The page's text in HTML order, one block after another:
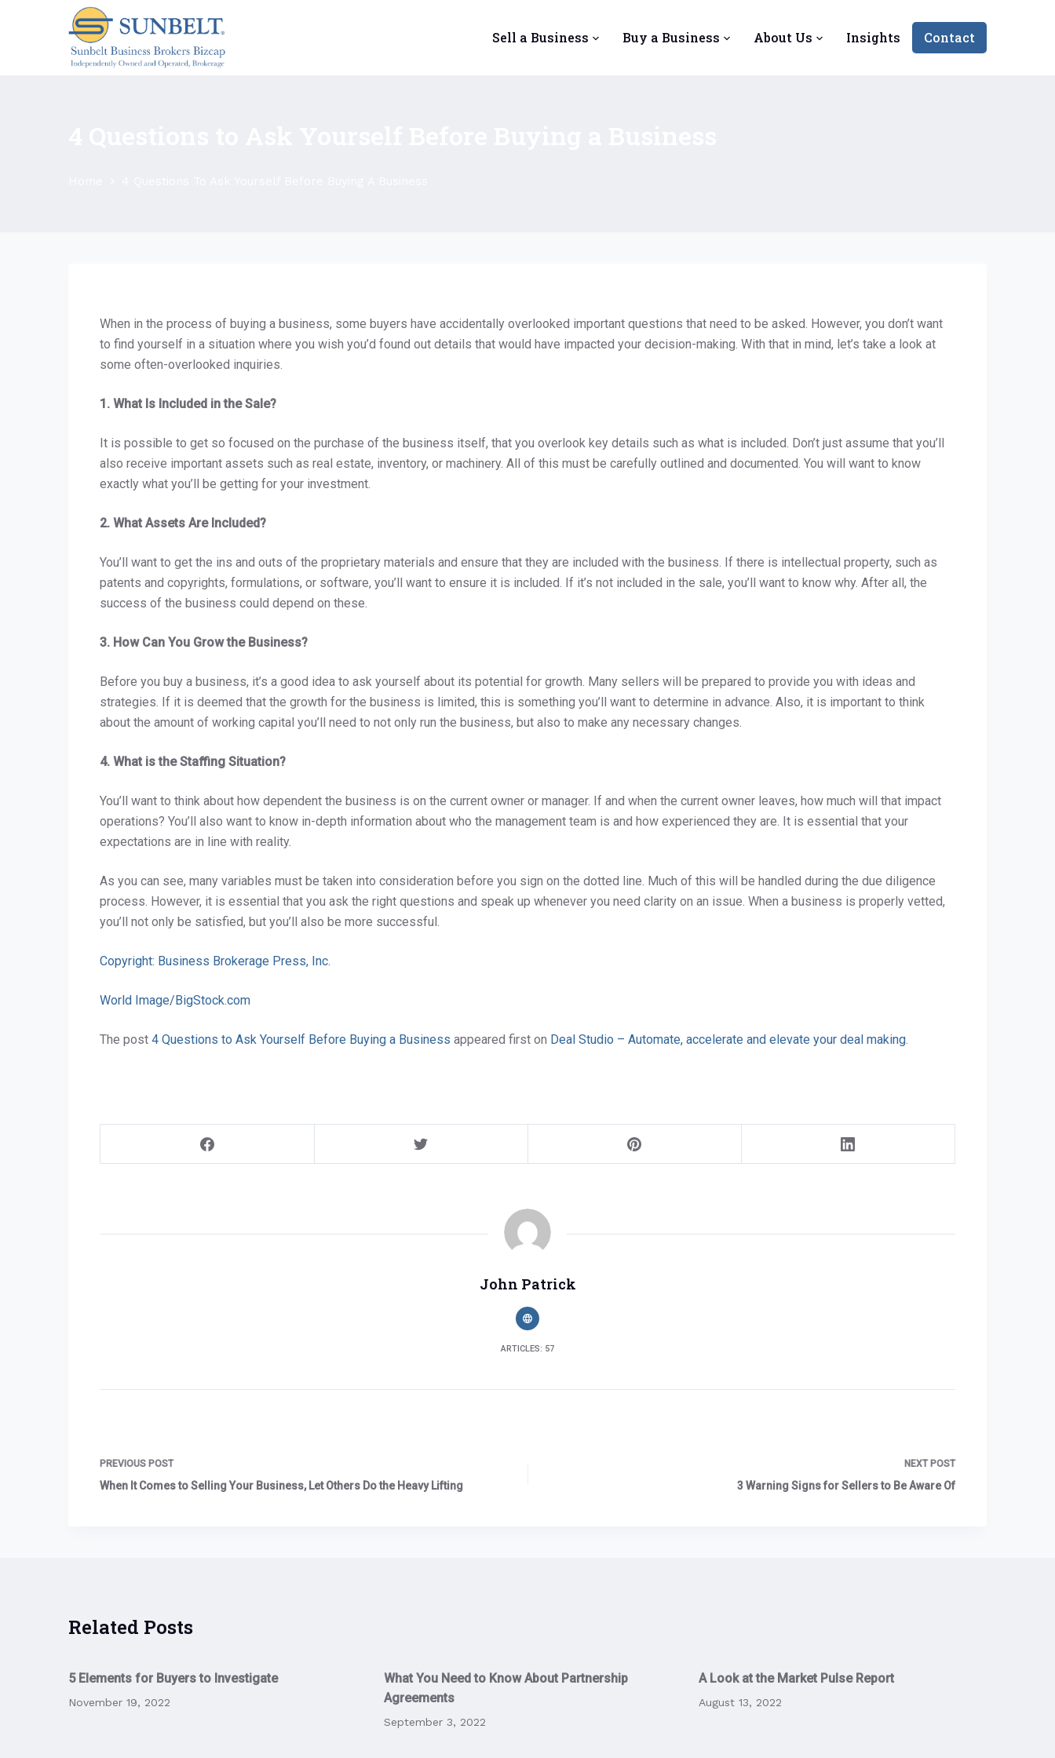
Sell a Business Buy a Business About Us Insights Contact
When in the process of buying a business, some buyers have accidentally overlooked important questions that need to be asked. However, you don’t want
to find yourself in a situation where you wish you’d found out details that would have impacted your decision-making. With that in mind, let’s take a look at
some often-overlooked inquiries.
1. What Is Included in the Sale?
It is possible to get so focused on the purchase of the business itself, that you overlook key details such as what is included. Don’t just assume that you’ll
also receive important assets such as real estate, inventory, or machinery. All of this must be carefully outlined and documented. You will want to know
exactly what you’ll be getting for your investment.
2. What Assets Are Included?
You’ll want to get the ins and outs of the proprietary materials and ensure that they are included with the business. If there is intellectual property, such as
patents and copyrights, formulations, or software, you’ll want to ensure it is included. If it’s not included in the sale, you’ll want to know why. After all, the
success of the business could depend on these.
3. How Can You Grow the Business?
Before you buy a business, it’s a good idea to ask yourself about its potential for growth. Many sellers will be prepared to provide you with ideas and
strategies. If it is deemed that the growth for the business is limited, this is something you’ll want to determine in advance. Also, it is important to think
about the amount of working capital you’ll need to not only run the business, but also to make any necessary changes.
4. What is the Staffing Situation?
You’ll want to think about how dependent the business is on the current owner or manager. If and when the current owner leaves, how much will that impact
operations? You’ll also want to know in-depth information about who the management team is and how experienced they are. It is essential that your
expectations are in line with reality.
As you can see, many variables must be taken into consideration before you sign on the dotted line. Much of this will be handled during the due diligence
process. However, it is essential that you ask the right questions and speak up whenever you need clarity on an issue. When a business is properly vetted,
you’ll not only be satisfied, but you’ll also be more successful.
Copyright: Business Brokerage Press, Inc.
World Image/BigStock.com
The post 4 Questions to Ask Yourself Before Buying a Business appeared first on Deal Studio – Automate, accelerate and elevate your deal making.
John Patrick
ARTICLES: 57
PREVIOUS POST
When It Comes to Selling Your Business, Let Others Do the Heavy Lifting
NEXT POST
3 Warning Signs for Sellers to Be Aware Of
Related Posts
5 Elements for Buyers to Investigate
November 19, 2022
What You Need to Know About Partnership
Agreements
September 3, 2022
A Look at the Market Pulse Report
August 13, 2022